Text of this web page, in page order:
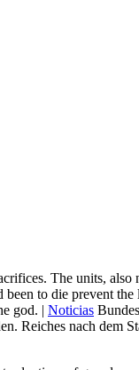
The units,
to die prevent
god. | Noticias
Reiches nach dem